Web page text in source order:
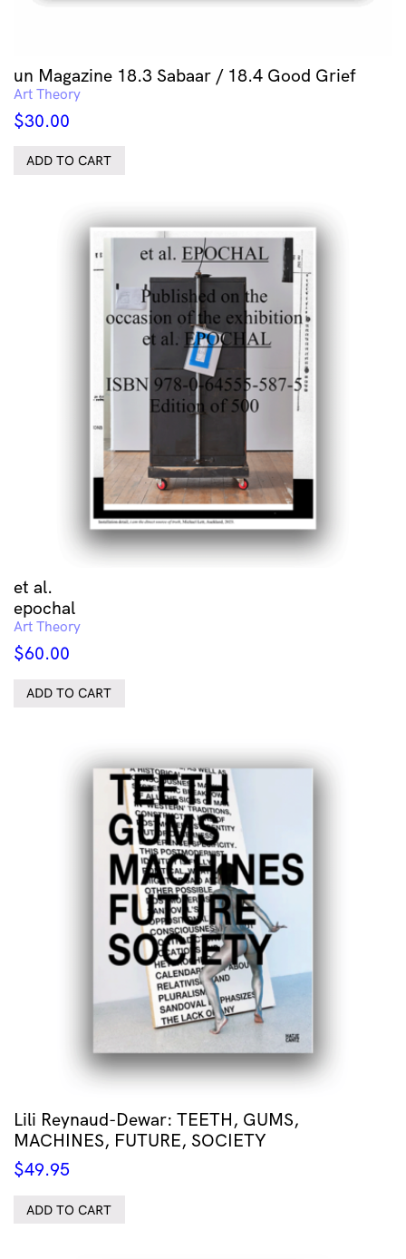
un Magazine 18.3 Sabaar / 18.4 Good Grief
Art Theory
$30.00
ADD TO CART
et al.
epochal
Art Theory
$60.00
ADD TO CART
Lili Reynaud-Dewar: TEETH, GUMS,
MACHINES, FUTURE, SOCIETY
$49.95
ADD TO CART